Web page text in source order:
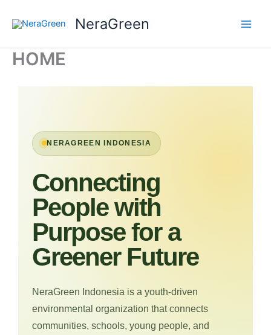
NeraGreen
HOME
NERAGREEN INDONESIA
Connecting
People with
Purpose for a
Greener Future
NeraGreen Indonesia is a youth-driven
environmental organization that connects
communities, schools, young people, and